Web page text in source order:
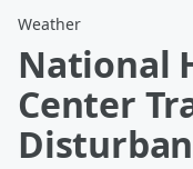
Weather
National
Center